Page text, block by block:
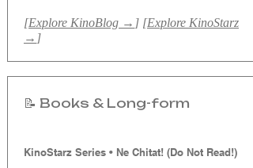
[Explore KinoBlog → ] [Explore KinoStarz
→ ]
📝 Books & Long-form
KinoStarz Series • Ne Chitat! (Do Not Read!)